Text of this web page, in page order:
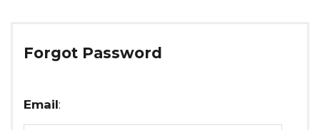
Forgot Password
Email: